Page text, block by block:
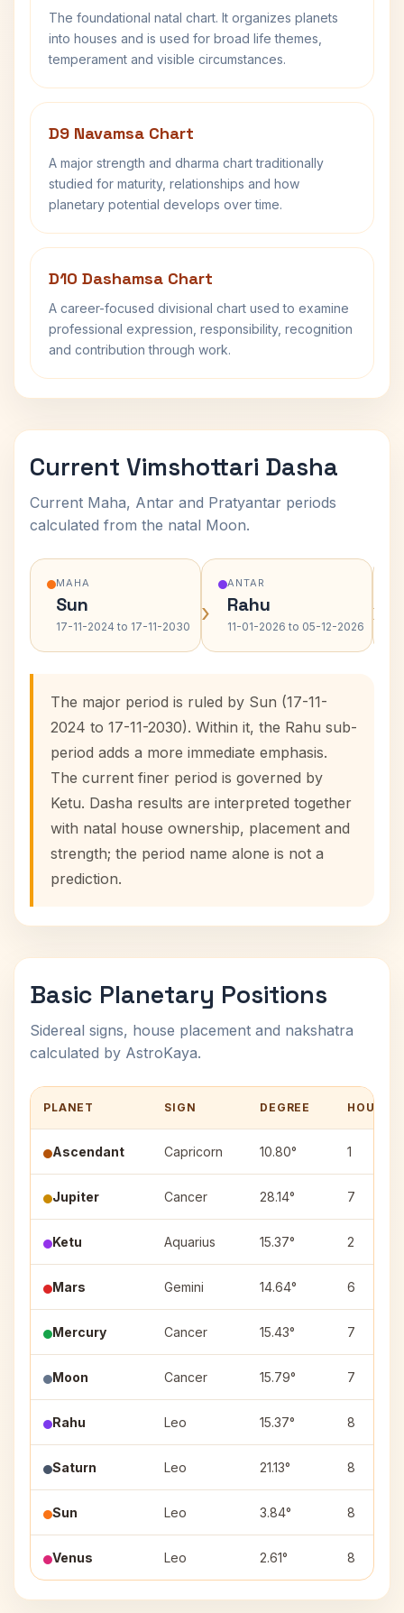
The foundational natal chart. It organizes planets
into houses and is used for broad life themes,
temperament and visible circumstances.
D9 Navamsa Chart
A major strength and dharma chart traditionally
studied for maturity, relationships and how
planetary potential develops over time.
D10 Dashamsa Chart
A career-focused divisional chart used to examine
professional expression, responsibility, recognition
and contribution through work.
Current Vimshottari Dasha
Current Maha, Antar and Pratyantar periods
calculated from the natal Moon.
MAHA
Sun
17-11-2024 to 17-11-2030 ›
ANTAR
Rahu
11-01-2026 to 05-12-2026 ›
The major period is ruled by Sun (17-11-
2024 to 17-11-2030). Within it, the Rahu sub-
period adds a more immediate emphasis.
The current finer period is governed by
Ketu. Dasha results are interpreted together
with natal house ownership, placement and
strength; the period name alone is not a
prediction.
Basic Planetary Positions
Sidereal signs, house placement and nakshatra
calculated by AstroKaya.
PLANET SIGN DEGREE HOUSE
Ascendant Capricorn 10.80° 1
Jupiter Cancer 28.14° 7
Ketu Aquarius 15.37° 2
Mars Gemini 14.64° 6
Mercury Cancer 15.43° 7
Moon Cancer 15.79° 7
Rahu Leo 15.37° 8
Saturn Leo 21.13° 8
Sun Leo 3.84° 8
Venus Leo 2.61° 8